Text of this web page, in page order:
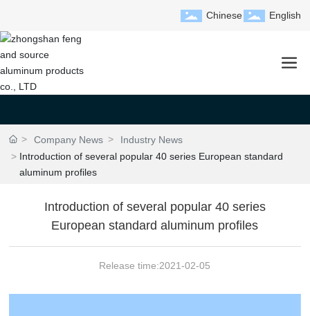
Chinese English
Company News
Industry News
Introduction of several popular 40 series European standard
aluminum profiles
Introduction of several popular 40 series
European standard aluminum profiles
Release time:2021-02-05